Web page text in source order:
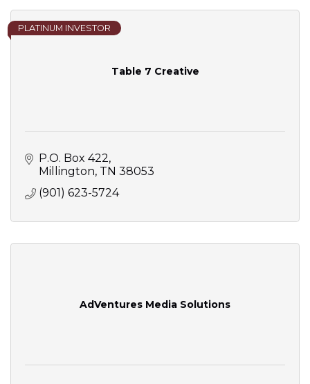
Table 7 Creative
PLATINUM INVESTOR
P.O. Box 422
Millington TN 38053
(901) 623-5724
AdVentures Media Solutions